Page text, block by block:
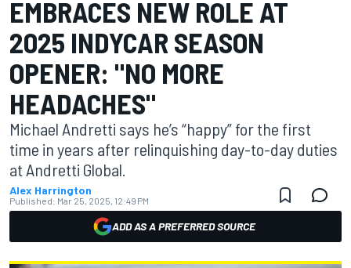
EMBRACES NEW ROLE AT
2025 INDYCAR SEASON
OPENER: "NO MORE
HEADACHES"
Michael Andretti says he’s “happy” for the first
time in years after relinquishing day-to-day duties
at Andretti Global.
Alex Harrington
Published: Mar 25, 2025, 12:49 PM
ADD AS A PREFERRED SOURCE